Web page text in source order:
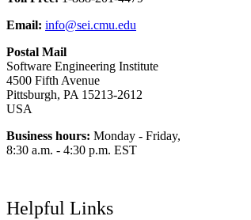
Email: info@sei.cmu.edu
Postal Mail
Software Engineering Institute
4500 Fifth Avenue
Pittsburgh, PA 15213-2612
USA
Business hours: Monday - Friday,
8:30 a.m. - 4:30 p.m. EST
Helpful Links